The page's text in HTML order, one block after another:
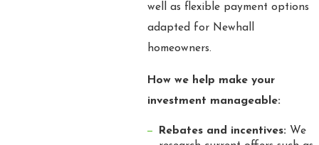
well as flexible payment options
adapted for Newhall
homeowners.
How we help make your
investment manageable:
Rebates and incentives: We